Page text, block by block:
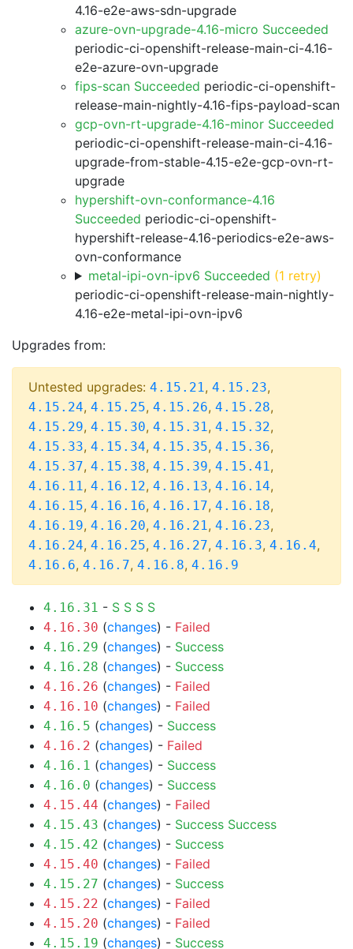
4.16-e2e-aws-sdn-upgrade
azure-ovn-upgrade-4.16-micro Succeeded
periodic-ci-openshift-release-main-ci-4.16-
e2e-azure-ovn-upgrade
fips-scan Succeeded periodic-ci-openshift-
release-main-nightly-4.16-fips-payload-scan
gcp-ovn-rt-upgrade-4.16-minor Succeeded
periodic-ci-openshift-release-main-ci-4.16-
upgrade-from-stable-4.15-e2e-gcp-ovn-rt-
upgrade
hypershift-ovn-conformance-4.16
Succeeded periodic-ci-openshift-
hypershift-release-4.16-periodics-e2e-aws-
ovn-conformance
metal-ipi-ovn-ipv6 Succeeded (1 retry)
periodic-ci-openshift-release-main-nightly-
4.16-e2e-metal-ipi-ovn-ipv6
Upgrades from:
Untested upgrades: 4.15.21, 4.15.23,
4.15.24, 4.15.25, 4.15.26, 4.15.28,
4.15.29, 4.15.30, 4.15.31, 4.15.32,
4.15.33, 4.15.34, 4.15.35, 4.15.36,
4.15.37, 4.15.38, 4.15.39, 4.15.41,
4.16.11, 4.16.12, 4.16.13, 4.16.14,
4.16.15, 4.16.16, 4.16.17, 4.16.18,
4.16.19, 4.16.20, 4.16.21, 4.16.23,
4.16.24, 4.16.25, 4.16.27, 4.16.3, 4.16.4,
4.16.6, 4.16.7, 4.16.8, 4.16.9
4.16.31 - S S S S
4.16.30 (changes) - Failed
4.16.29 (changes) - Success
4.16.28 (changes) - Success
4.16.26 (changes) - Failed
4.16.10 (changes) - Failed
4.16.5 (changes) - Success
4.16.2 (changes) - Failed
4.16.1 (changes) - Success
4.16.0 (changes) - Success
4.15.44 (changes) - Failed
4.15.43 (changes) - Success Success
4.15.42 (changes) - Success
4.15.40 (changes) - Failed
4.15.27 (changes) - Success
4.15.22 (changes) - Failed
4.15.20 (changes) - Failed
4.15.19 (changes) - Success